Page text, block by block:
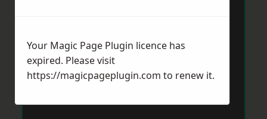
Your Magic Page Plugin licence has
expired. Please visit
https://magicpageplugin.com to renew it.